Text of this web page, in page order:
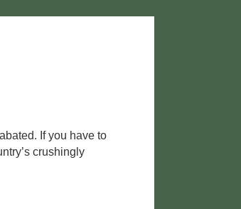
If you have to
crushingly